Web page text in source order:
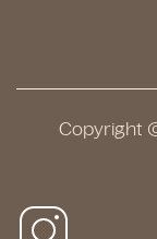
Copyright